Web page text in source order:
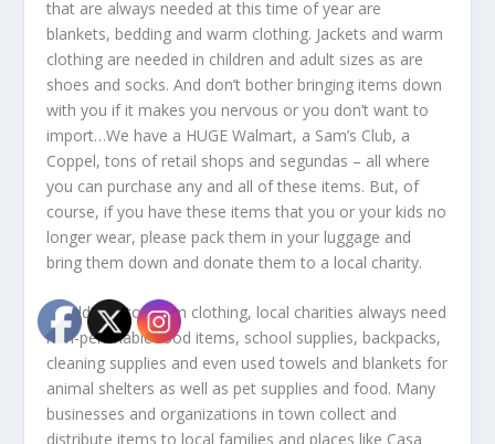
that are always needed at this time of year are
blankets, bedding and warm clothing. Jackets and warm
clothing are needed in children and adult sizes as are
shoes and socks. And don’t bother bringing items down
with you if it makes you nervous or you don’t want to
import…We have a HUGE Walmart, a Sam’s Club, a
Coppel, tons of retail shops and segundas – all where
you can purchase any and all of these items. But, of
course, if you have these items that you or your kids no
longer wear, please pack them in your luggage and
bring them down and donate them to a local charity.
In addition to warm clothing, local charities always need
non-perishable food items, school supplies, backpacks,
cleaning supplies and even used towels and blankets for
animal shelters as well as pet supplies and food. Many
businesses and organizations in town collect and
distribute items to local families and places like Casa